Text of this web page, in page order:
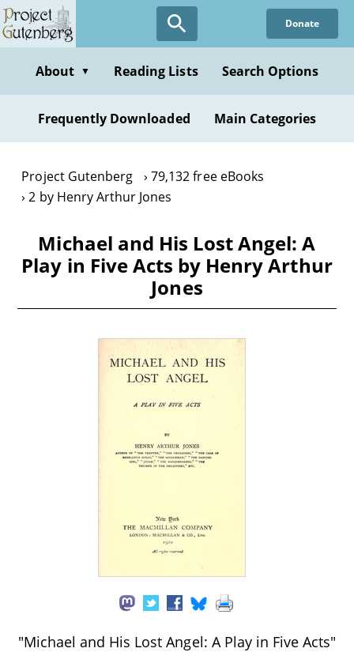
Skip
to
content
Donate
About ▼ Reading Lists Search Options
Frequently Downloaded Main Categories
Project Gutenberg
79,132 free eBooks
2 by Henry Arthur Jones
Michael and His Lost Angel: A
Play in Five Acts by Henry Arthur
Jones
"Michael and His Lost Angel: A Play in Five Acts"